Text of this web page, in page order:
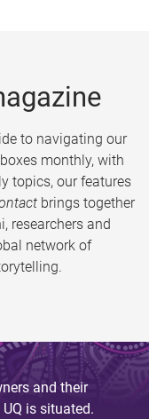
to navigating our
monthly, with
topics, our features
brings together
researchers and
network of
and their
is situated.